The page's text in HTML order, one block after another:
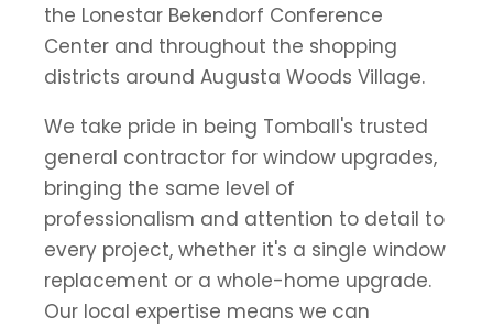
the Lonestar Bekendorf Conference
Center and throughout the shopping
districts around Augusta Woods Village.
We take pride in being Tomball's trusted
general contractor for window upgrades,
bringing the same level of
professionalism and attention to detail to
every project, whether it's a single window
replacement or a whole-home upgrade.
Our local expertise means we can